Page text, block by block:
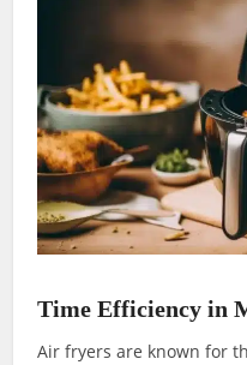
Time Efficiency in
Air fryers are known for